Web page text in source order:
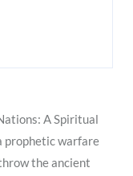
A Spiritual
prophetic warfare
the ancient